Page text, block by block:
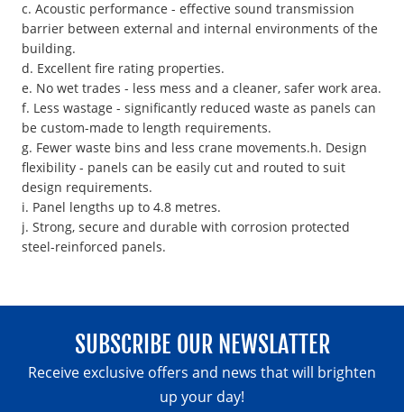
c. Acoustic performance - effective sound transmission
barrier between external and internal environments of the
building.
d. Excellent fire rating properties.
e. No wet trades - less mess and a cleaner, safer work area.
f. Less wastage - significantly reduced waste as panels can
be custom-made to length requirements.
g. Fewer waste bins and less crane movements.h. Design
flexibility - panels can be easily cut and routed to suit
design requirements.
i. Panel lengths up to 4.8 metres.
j. Strong, secure and durable with corrosion protected
steel-reinforced panels.
SUBSCRIBE OUR NEWSLATTER
Receive exclusive offers and news that will brighten
up your day!